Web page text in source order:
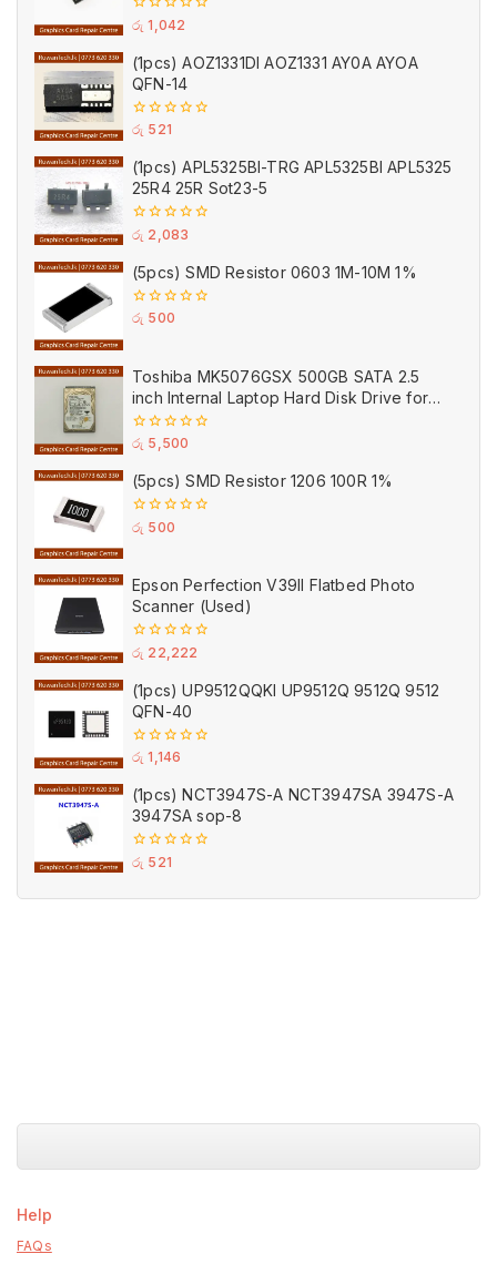
0
5
රු 1,042
(1pcs) AOZ1331DI AOZ1331 AY0A AYOA
QFN-14
0
of
5
රු 521
(1pcs) APL5325BI-TRG APL5325BI APL5325
25R4 25R Sot23-5
0
5
රු 2,083
(5pcs) SMD Resistor 0603 1M-10M 1%
0
රු 500
Toshiba MK5076GSX 500GB SATA 2.5
inch Internal Laptop Hard Disk Drive for
Parts (Used)
0
of
5
රු 5,500
(5pcs) SMD Resistor 1206 100R 1%
0
රු 500
Epson Perfection V39II Flatbed Photo
Scanner (Used)
0
5
රු 22,222
(1pcs) UP9512QQKI UP9512Q 9512Q 9512
QFN-40
0
of
5
රු 1,146
(1pcs) NCT3947S-A NCT3947SA 3947S-A
3947SA sop-8
0
5
රු 521
Help
FAQs